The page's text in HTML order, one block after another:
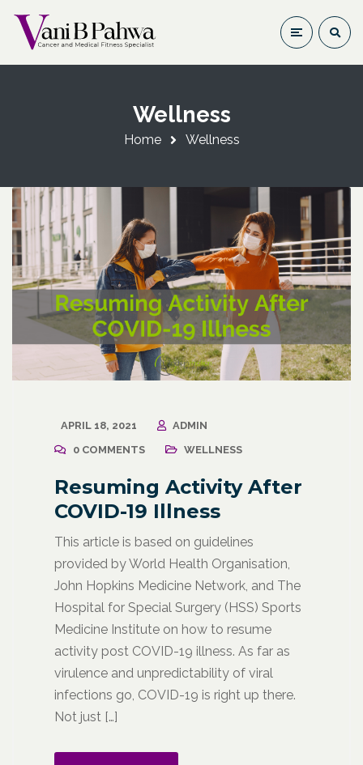
Wellness
Home Wellness
APRIL 18, 2021
ADMIN
0 COMMENTS
WELLNESS
Resuming Activity After
COVID-19 Illness
This article is based on guidelines
provided by World Health Organisation,
John Hopkins Medicine Network, and The
Hospital for Special Surgery (HSS) Sports
Medicine Institute on how to resume
activity post COVID-19 illness. As far as
virulence and unpredictability of viral
infections go, COVID-19 is right up there.
Not just […]